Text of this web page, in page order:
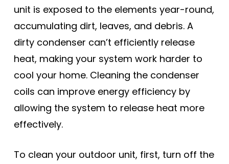
unit is exposed to the elements year-round,
accumulating dirt, leaves, and debris. A
dirty condenser can’t efficiently release
heat, making your system work harder to
cool your home. Cleaning the condenser
coils can improve energy efficiency by
allowing the system to release heat more
effectively.
To clean your outdoor unit, first, turn off the